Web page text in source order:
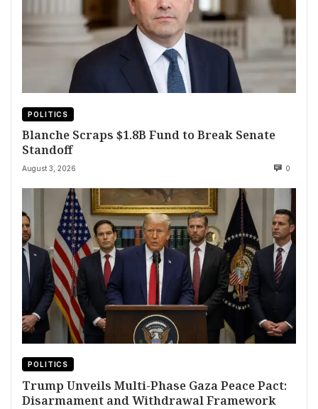
POLITICS
Blanche Scraps $1.8B Fund to Break Senate
Standoff
August 3, 2026 0
POLITICS
Trump Unveils Multi-Phase Gaza Peace Pact:
Disarmament and Withdrawal Framework